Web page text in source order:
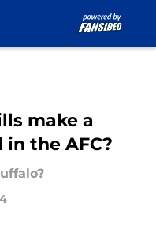
make a
in the AFC?